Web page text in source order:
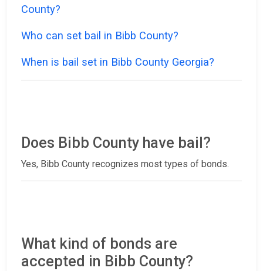
County?
Who can set bail in Bibb County?
When is bail set in Bibb County Georgia?
Does Bibb County have bail?
Yes, Bibb County recognizes most types of bonds.
What kind of bonds are
accepted in Bibb County?